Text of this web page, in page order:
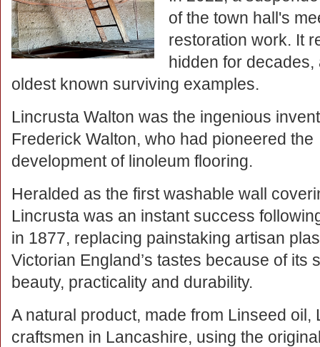
of the town hall's
restoration work. It
hidden for
oldest known surviving examples.
Lincrusta Walton was the ingenious
Frederick Walton, who had pioneered the
development of linoleum flooring.
Heralded as the first washable wall
Lincrusta was an instant success
in 1877, replacing painstaking artisan
Victorian England’s tastes because of its
beauty, practicality and durability.
A natural product, made from Linseed
craftsmen in Lancashire, using the